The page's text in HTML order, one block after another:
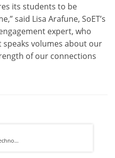
its students to be
said Lisa Arafune, SoET’s
expert, who
speaks volumes about our
of our connections